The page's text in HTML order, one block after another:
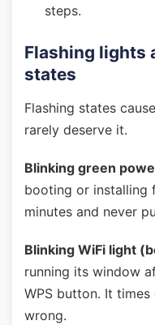
steps.
Flashing lights
states
Flashing states
rarely deserve it.
Blinking green
booting or installing
minutes and never
Blinking WiFi light
running its window
WPS button. It
wrong.